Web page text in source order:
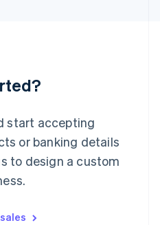
start accepting
or banking details
to design a custom